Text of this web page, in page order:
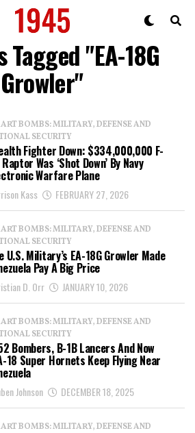
"EA-18G
Growler"
BOMBS: MILITARY, DEFENSE AND
SECURITY
Fighter Down: $334,000,000 F-
Was ‘Shot Down’ By Navy
Warfare Plane
Kass FEBRUARY 27, 2026
BOMBS: MILITARY, DEFENSE AND
SECURITY
U.S. Military’s EA-18G Growler Made
Pay A Big Price
D. Orr JANUARY 10, 2026
BOMBS: MILITARY, DEFENSE AND
SECURITY
Bombers, B-1B Lancers And Now
18 Super Hornets Keep Flying Near
Johnson DECEMBER 18, 2025
BOMBS: MILITARY, DEFENSE AND